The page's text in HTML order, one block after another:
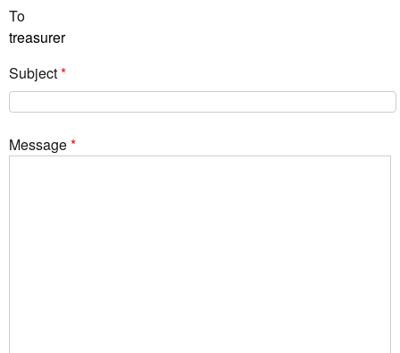
To
treasurer
Subject*
Message*